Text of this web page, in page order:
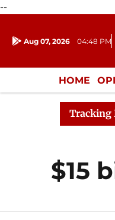
--
Aug 07, 2026 04:48 PM
HOME
Tracking
Rajya
$15